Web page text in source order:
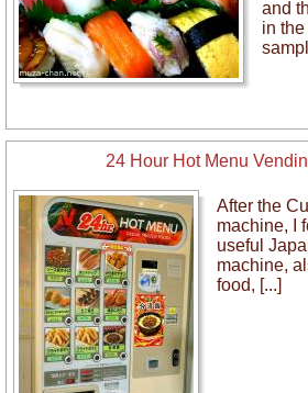
and
in
24 Hour Hot Menu
After the
machine, I
useful
machine,
food, [...]